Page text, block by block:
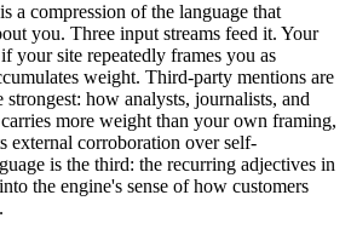
a compression of the language that
you. Three input streams feed it. Your
your site repeatedly frames you as
weight. Third-party mentions are
strongest: how analysts, journalists, and
more weight than your own framing,
external corroboration over self-
is the third: the recurring adjectives in
the engine's sense of how customers